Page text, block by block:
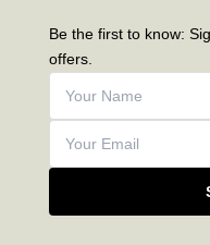
Be the first to know:
offers.